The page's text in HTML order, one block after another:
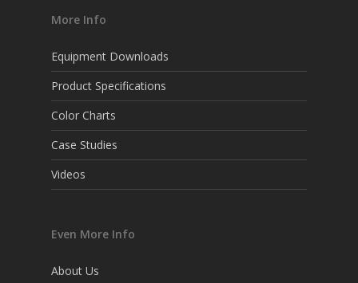
More Info
Equipment Downloads
Product Specifications
Color Charts
Case Studies
Videos
Even More Info
About Us